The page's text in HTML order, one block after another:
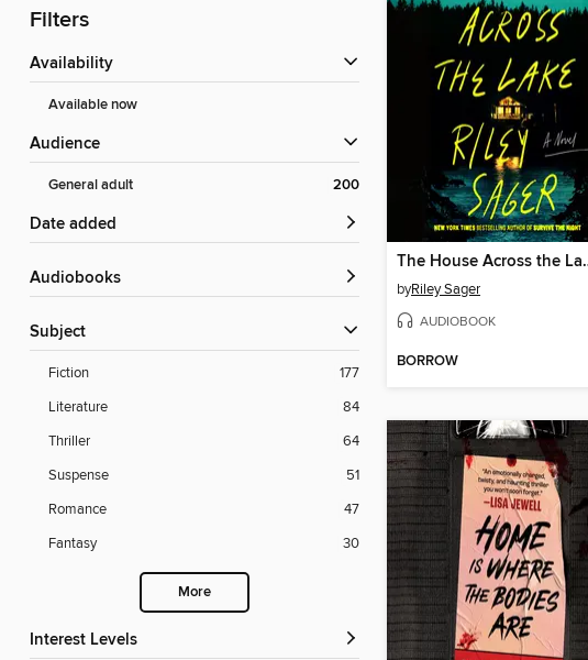
Filters
Availability
Available now
Audience
General adult 200
Date added
Audiobooks
Subject
Fiction
177
Literature
84
Thriller
64
Suspense
51
Romance
47
Fantasy
30
More
Interest Levels
The
byRiley Sager
AUDIOBOOK
BORROW